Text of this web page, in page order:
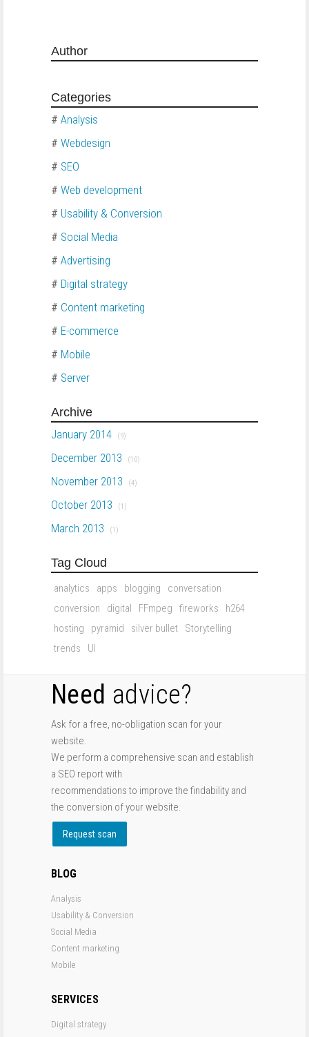
Author
Categories
# Analysis
# Webdesign
# SEO
# Web development
# Usability & Conversion
# Social Media
# Advertising
# Digital strategy
# Content marketing
# E-commerce
# Mobile
# Server
Archive
January 2014
(9)
December 2013 (10)
November 2013 (4)
October 2013 (1)
March 2013 (1)
Tag Cloud
analytics apps blogging
conversation
conversion
digital FFmpeg fireworks
h264
hosting
pyramid silver bullet
Storytelling
trends
UI
Need advice?
Ask for a free, no-obligation scan for your
website.
We perform a comprehensive scan and establish
a SEO report with
recommendations to improve the findability and
the conversion of your website.
Request scan
BLOG
Analysis
Usability & Conversion
Social Media
Content marketing
Mobile
SERVICES
Digital strategy